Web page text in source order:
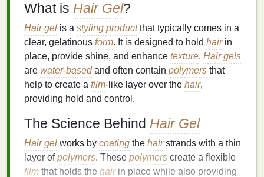
What is Hair Gel?
Hair gel is a styling productthat typically comes in a
clear, gelatinous form. It is designed to hold hairin
place, provide shine, and enhance texture. Hair gels
are water-basedand often contain polymers that
help to create a film-like layer over the hair,
providing hold and control.
The Science Behind Hair Gel
Hair gel works by coating the hairstrands with a thin
layer ofpolymers. These polymers create a flexible
film that holds the hairin place while also providing